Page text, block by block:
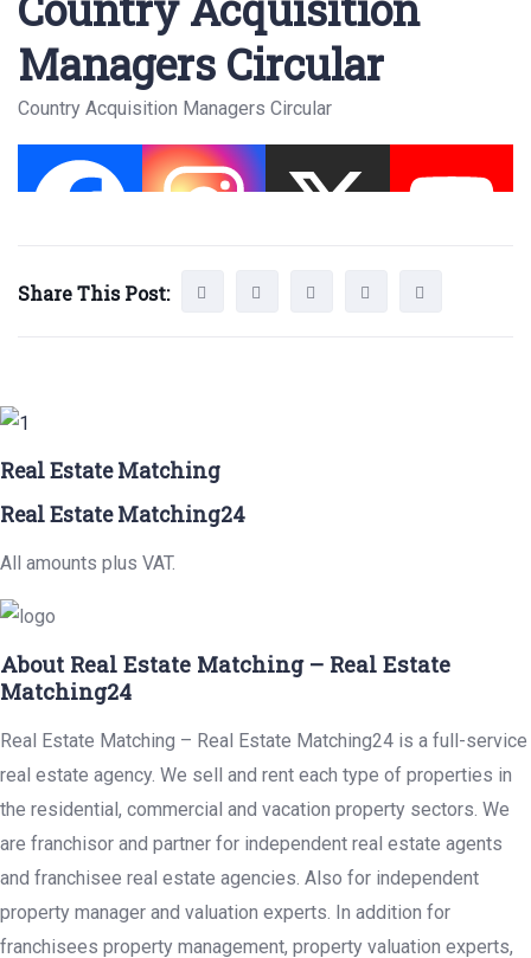
Managers Circular
Country Acquisition Managers Circular
Share This Post:
Real Estate Matching
Real Estate Matching24
All amounts plus VAT.
About Real Estate Matching – Real Estate
Matching24
Real Estate Matching – Real Estate Matching24 is a full-service
real estate agency. We sell and rent each type of properties in
the residential, commercial and vacation property sectors. We
are franchisor and partner for independent real estate agents
and franchisee real estate agencies. Also for independent
property manager and valuation experts. In addition for
franchisees property management, property valuation experts,